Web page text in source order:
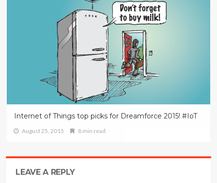
Internet of Things top picks for Dreamforce 2015! #IoT
August 25, 2015 8 min read
LEAVE A REPLY